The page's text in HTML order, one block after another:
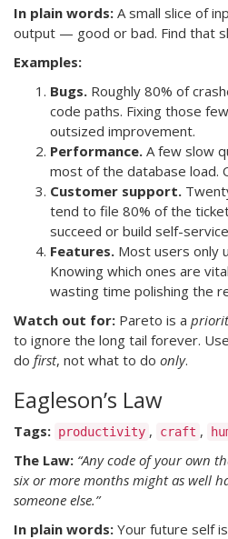
In plain words: A small slice of
output — good or bad. Find that
Examples:
Bugs. Roughly 80% of
code paths. Fixing those
outsized improvement.
Performance. A few slow
most of the database load.
Customer support.
tend to file 80% of the
succeed or build self-
Features. Most users only
Knowing which ones are
wasting time polishing the
Watch out for: Pareto is a
to ignore the long tail forever.
do first, not what to do only.
Eagleson’s Law
Tags: productivity , craft ,
The Law: “Any code of your own
six or more months might as well
someone else.”
In plain words: Your future self